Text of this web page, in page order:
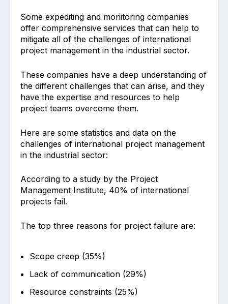
Some expediting and monitoring companies
offer comprehensive services that can help to
mitigate all of the challenges of international
project management in the industrial sector.
These companies have a deep understanding of
the different challenges that can arise, and they
have the expertise and resources to help
project teams overcome them.
Here are some statistics and data on the
challenges of international project management
in the industrial sector:
According to a study by the Project
Management Institute, 40% of international
projects fail.
The top three reasons for project failure are:
Scope creep (35%)
Lack of communication (29%)
Resource constraints (25%)